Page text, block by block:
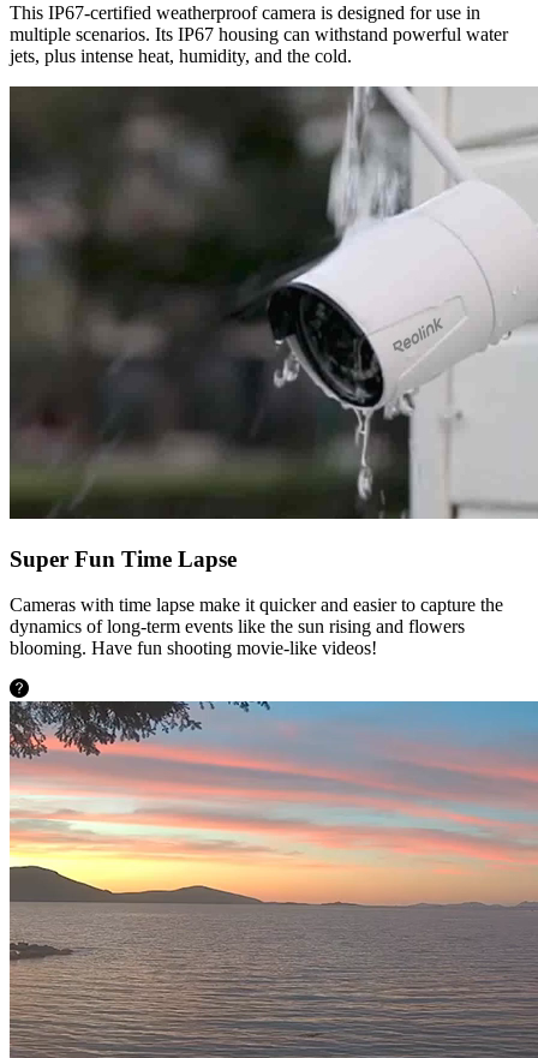
This IP67-certified weatherproof camera is designed for use in
multiple scenarios. Its IP67 housing can withstand powerful water
jets, plus intense heat, humidity, and the cold.
Super Fun Time Lapse
Cameras with time lapse make it quicker and easier to capture the
dynamics of long-term events like the sun rising and flowers
blooming. Have fun shooting movie-like videos!